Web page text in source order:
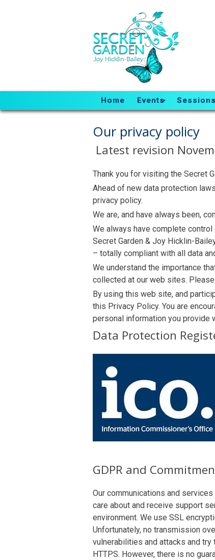
Home Events
Our privacy policy
Latest revision
Thank you for visiting the Secret
Ahead of new data protection
privacy policy.
We are, and have always been,
We always have complete
Secret Garden & Joy Hicklin-
– totally compliant with all data
We understand the importance
collected at our web sites.
By using this web site, and
this Privacy Policy. You are
personal information you provide
Data Protection
GDPR and
Our communications and
care about and receive support
environment. We use SSL
Unfortunately, no transmission
vulnerabilities and attacks and
HTTPS. However, there is no